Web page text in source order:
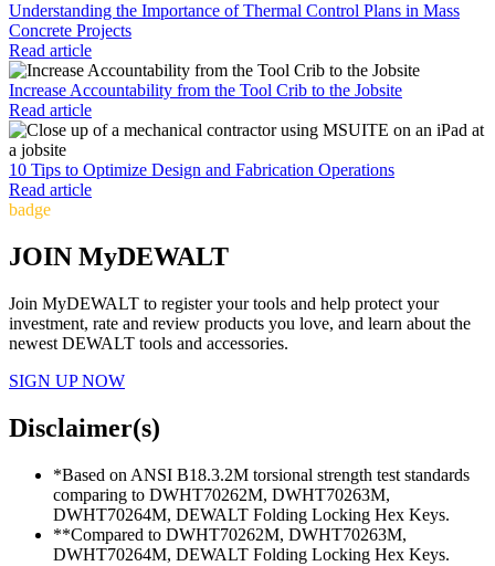
Understanding the Importance of Thermal Control Plans in Mass
Concrete Projects
Read article
Increase Accountability from the Tool Crib to the Jobsite
Read article
10 Tips to Optimize Design and Fabrication Operations
Read article
badge
JOIN MyDEWALT
Join MyDEWALT to register your tools and help protect your
investment, rate and review products you love, and learn about the
newest DEWALT tools and accessories.
SIGN UP NOW
Disclaimer(s)
*Based on ANSI B18.3.2M torsional strength test standards
comparing to DWHT70262M, DWHT70263M,
DWHT70264M, DEWALT Folding Locking Hex Keys.
**Compared to DWHT70262M, DWHT70263M,
DWHT70264M, DEWALT Folding Locking Hex Keys.